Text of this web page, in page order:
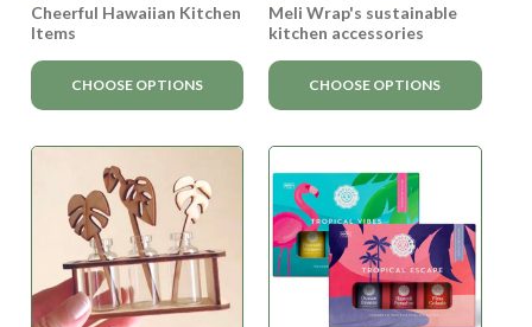
Cheerful Hawaiian Kitchen
Items
CHOOSE OPTIONS
Meli Wrap's sustainable
kitchen accessories
CHOOSE OPTIONS